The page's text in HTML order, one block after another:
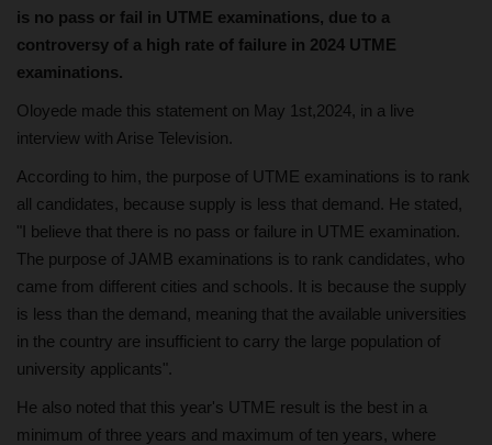
is no pass or fail in UTME examinations, due to a
controversy of a high rate of failure in 2024 UTME
examinations.
Oloyede made this statement on May 1st,2024, in a live
interview with Arise Television.
According to him, the purpose of UTME examinations is to rank
all candidates, because supply is less that demand. He stated,
"I believe that there is no pass or failure in UTME examination.
The purpose of JAMB examinations is to rank candidates, who
came from different cities and schools. It is because the supply
is less than the demand, meaning that the available universities
in the country are insufficient to carry the large population of
university applicants".
He also noted that this year's UTME result is the best in a
minimum of three years and maximum of ten years, where